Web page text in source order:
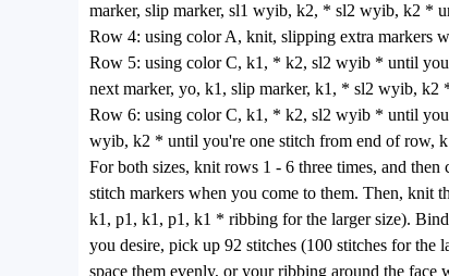
marker, slip marker, sl1 wyib, k2, * sl2 wyib, k2 *
Row 4: using color A, knit, slipping extra markers
Row 5: using color C, k1, * k2, sl2 wyib * until
next marker, yo, k1, slip marker, k1, * sl2 wyib, k2
Row 6: using color C, k1, * k2, sl2 wyib * until
wyib, k2 * until you're one stitch from end of row,
For both sizes, knit rows 1 - 6 three times, and
stitch markers when you come to them. Then, knit
k1, p1, k1, p1, k1 * ribbing for the larger size).
you desire, pick up 92 stitches (100 stitches for
space them evenly, or your ribbing around the